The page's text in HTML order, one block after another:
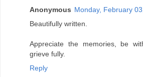
Anonymous Monday, February
Beautifully written.
Appreciate the memories, be
grieve fully.
Reply